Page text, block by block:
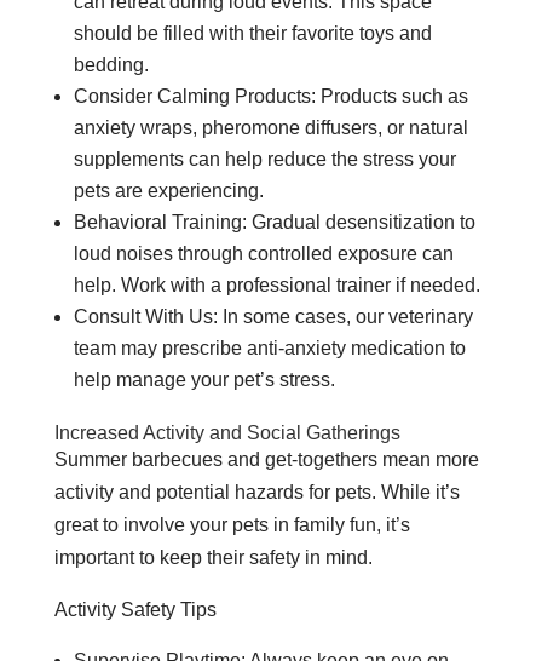
should be filled with their favorite toys and
bedding.
Consider Calming Products: Products such as
anxiety wraps, pheromone diffusers, or natural
supplements can help reduce the stress your
pets are experiencing.
Behavioral Training: Gradual desensitization to
loud noises through controlled exposure can
help. Work with a professional trainer if needed.
Consult With Us: In some cases, our veterinary
team may prescribe anti-anxiety medication to
help manage your pet’s stress.
Increased Activity and Social Gatherings
Summer barbecues and get-togethers mean more
activity and potential hazards for pets. While it’s
great to involve your pets in family fun, it’s
important to keep their safety in mind.
Activity Safety Tips